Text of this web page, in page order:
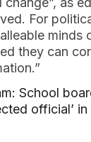
For
minds
they can
School
official’